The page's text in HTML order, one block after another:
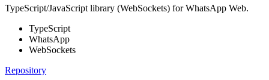
TypeScript/JavaScript library (WebSockets) for WhatsApp Web.
TypeScript
WhatsApp
WebSockets
Repository